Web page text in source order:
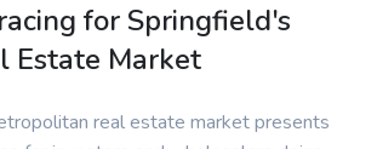
for Springfield's
Estate Market
real estate market presents